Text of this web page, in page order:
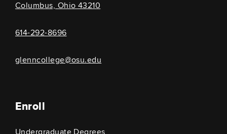
Columbus, Ohio 43210
614-292-8696
glenncollege@osu.edu
Enroll
Undergraduate Degrees